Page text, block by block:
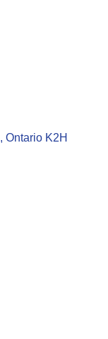
Ontario K2H